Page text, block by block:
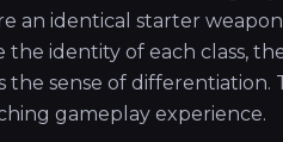
an identical starter
the identity of each class,
sense of differentiation.
gameplay experience.